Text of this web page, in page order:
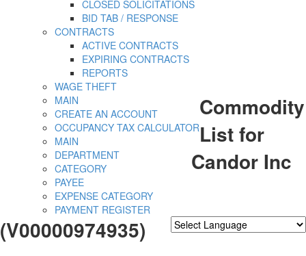
CLOSED SOLICITATIONS
BID TAB / RESPONSE
CONTRACTS
ACTIVE CONTRACTS
EXPIRING CONTRACTS
REPORTS
WAGE THEFT
MAIN
CREATE AN ACCOUNT
OCCUPANCY TAX CALCULATOR
MAIN
DEPARTMENT
CATEGORY
PAYEE
EXPENSE CATEGORY
PAYMENT REGISTER
Commodity
List for
Candor Inc
(V00000974935)